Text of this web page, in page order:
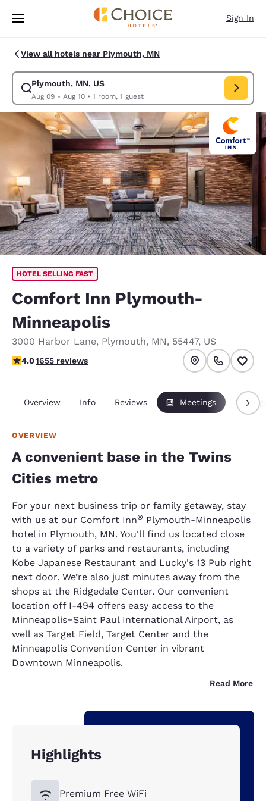
Skip To Main Content
Sign In
View all hotels near Plymouth, MN
Plymouth, MN, US
Aug 09 - Aug 10• 1 room, 1 guest
Modify search for Plymouth, MN, US. Check in date Aug 09, Check out
HOTEL SELLING FAST
Comfort Inn Plymouth-
Minneapolis
3000 Harbor Lane, Plymouth, MN, 55447, US
4.03 stars rating. Very Good.
4.01655 reviews
Overview Info Reviews Meetings
OVERVIEW
A convenient base in the Twins
Cities metro
For your next business trip or family getaway, stay
with us at our Comfort Inn® Plymouth-Minneapolis
hotel in Plymouth, MN. You'll find us located close
to a variety of parks and restaurants, including
Kobe Japanese Restaurant and Lucky's 13 Pub right
next door. We’re also just minutes away from the
shops at the Ridgedale Center. Our convenient
location off I-494 offers easy access to the
Minneapolis−Saint Paul International Airport, as
well as Target Field, Target Center and the
Minneapolis Convention Center in vibrant
Downtown Minneapolis.
Read More
Highlights
Premium Free WiFi